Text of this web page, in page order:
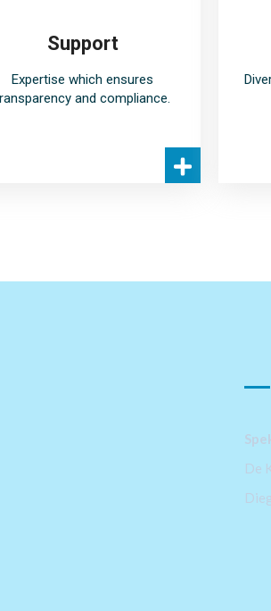
Support
Expertise which ensures
and compliance.
De